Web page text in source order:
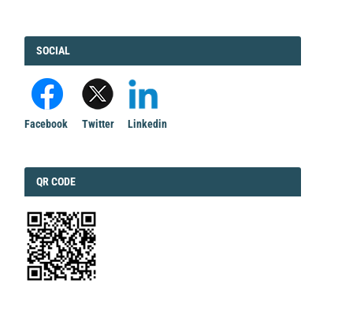
FACEBOOK
SOCIAL
Facebook Twitter Linkedin
QRCODE
QR CODE